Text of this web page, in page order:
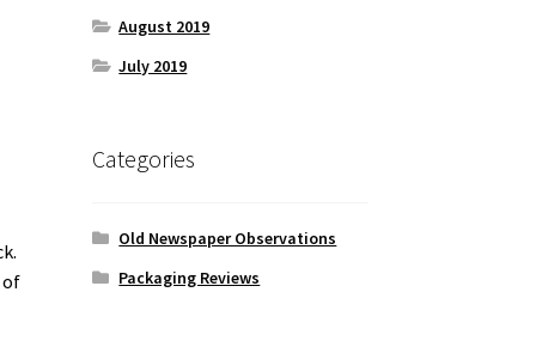
of
August 2019
July 2019
Categories
Old Newspaper Observations
Packaging Reviews